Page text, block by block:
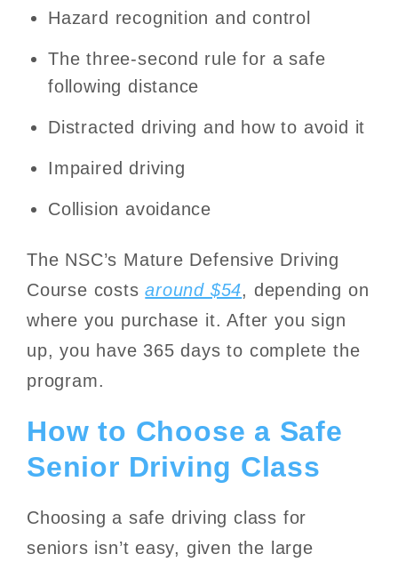
Hazard recognition and control
The three-second rule for a safe
following distance
Distracted driving and how to avoid it
Impaired driving
Collision avoidance
The NSC’s Mature Defensive Driving
Course costsaround $54, depending on
where you purchase it. After you sign
up, you have 365 days to complete the
program.
How to Choose a Safe
Senior Driving Class
Choosing a safe driving class for
seniors isn’t easy, given the large